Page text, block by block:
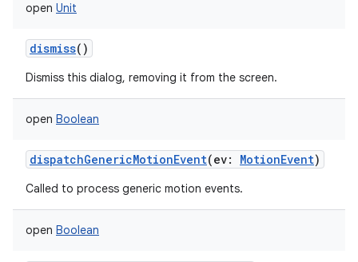
open Unit
dismiss()
Dismiss this dialog, removing it from the screen.
open Boolean
dispatchGenericMotionEvent(ev: MotionEvent)
Called to process generic motion events.
open Boolean